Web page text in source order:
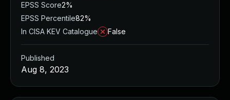
EPSS Score2%
EPSS Percentile82%
In CISA KEV Catalogue
False
Published
Aug 8, 2023